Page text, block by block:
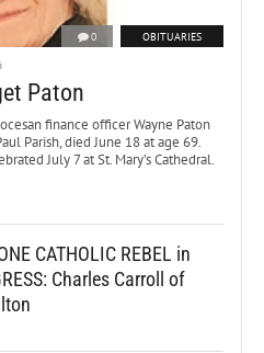
0 OBITUARIES
Paton
finance officer Wayne Paton
Parish, died June 18 at age 69.
July 7 at St. Mary’s Cathedral.
CATHOLIC REBEL in
Charles Carroll of